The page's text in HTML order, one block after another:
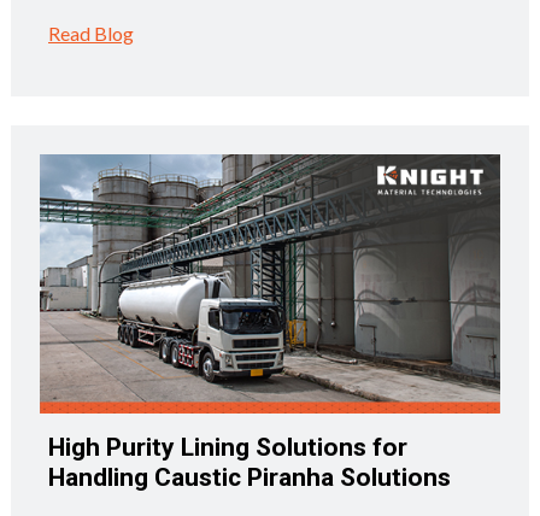
Read Blog
High Purity Lining Solutions for
Handling Caustic Piranha Solutions